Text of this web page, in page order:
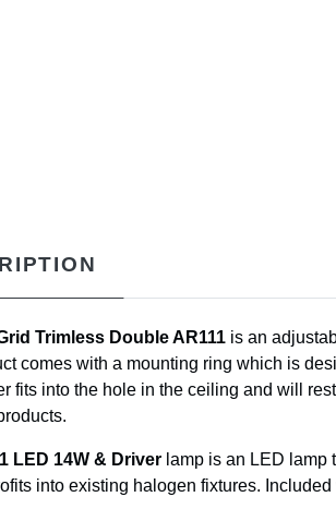
Trimless Double AR111 is an
comes with a mounting ring which is
fits into the hole in the ceiling and will
LED 14W & Driver lamp is an LED
into existing halogen fixtures.